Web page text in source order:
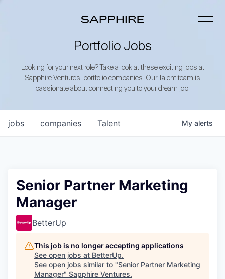
Portfolio Jobs
Looking for your next role? Take a look at these exciting jobs at
Sapphire Ventures’ portfolio companies. Our Talent team is
passionate about connecting you to your dream job!
jobs companies Talent My alerts
Senior Partner Marketing
Manager
BetterUp
This job is no longer accepting applications
See open jobs at BetterUp.
See open jobs similar to "Senior Partner Marketing
Manager" Sapphire Ventures.